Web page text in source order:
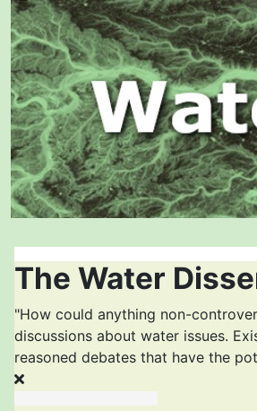
The Water
"How could anything non-
discussions about water issues.
reasoned debates that have the